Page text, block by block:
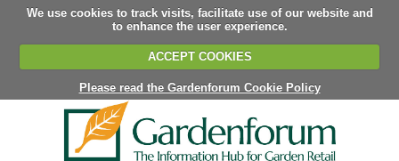
We use cookies to track visits, facilitate use of our website and
to enhance the user experience.
ACCEPT COOKIES
Please read the Gardenforum Cookie Policy